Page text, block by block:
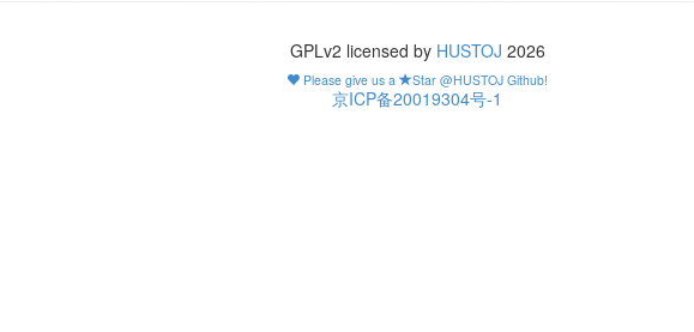
GPLv2 licensed by HUSTOJ 2026
Please give us a Star @HUSTOJ Github!
京ICP备20019304号-1